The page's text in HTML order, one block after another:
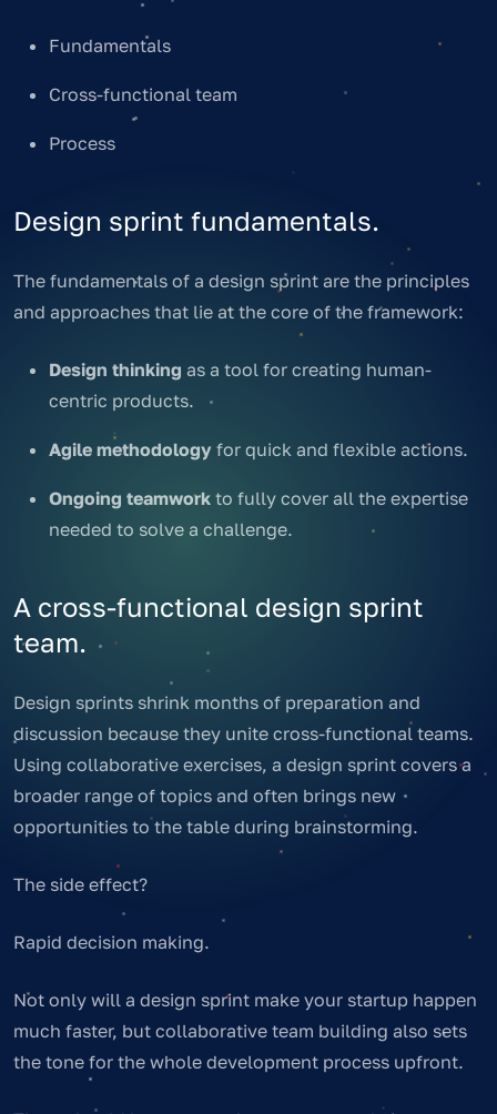
Fundamentals
Cross-functional team
Process
Design sprint fundamentals.
The fundamentals of a design sprint are the principles
and approaches that lie at the core of the framework:
Design thinking as a tool for creating human-
centric products.
Agile methodology for quick and flexible actions.
Ongoing teamwork to fully cover all the expertise
needed to solve a challenge.
A cross-functional design sprint
team.
Design sprints shrink months of preparation and
discussion because they unite cross-functional teams.
Using collaborative exercises, a design sprint covers a
broader range of topics and often brings new
opportunities to the table during brainstorming.
The side effect?
Rapid decision making.
Not only will a design sprint make your startup happen
much faster, but collaborative team building also sets
the tone for the whole development process upfront.